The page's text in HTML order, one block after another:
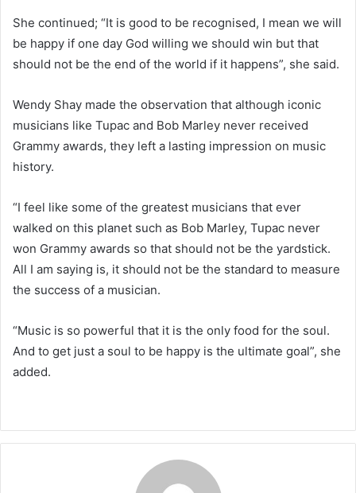
She continued; “It is good to be recognised, I mean we will
be happy if one day God willing we should win but that
should not be the end of the world if it happens”, she said.
Wendy Shay made the observation that although iconic
musicians like Tupac and Bob Marley never received
Grammy awards, they left a lasting impression on music
history.
“I feel like some of the greatest musicians that ever
walked on this planet such as Bob Marley, Tupac never
won Grammy awards so that should not be the yardstick.
All I am saying is, it should not be the standard to measure
the success of a musician.
“Music is so powerful that it is the only food for the soul.
And to get just a soul to be happy is the ultimate goal”, she
added.